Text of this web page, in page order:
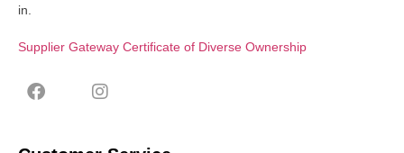
in.
Supplier Gateway Certificate of Diverse Ownership